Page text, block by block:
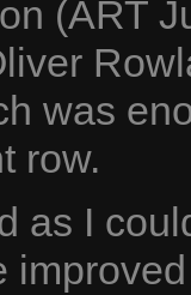
(ART
was
row.
as I